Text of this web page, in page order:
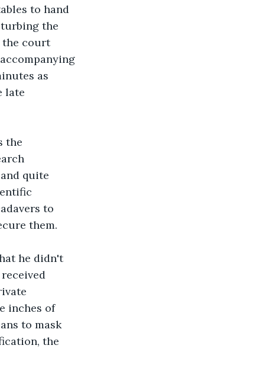
to hand
the
the court
as
late
the
quite
to
them.
he didn't
inches of
to mask
the